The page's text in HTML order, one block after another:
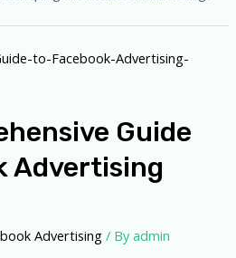
Guide
Advertising
Advertising / Byadmin